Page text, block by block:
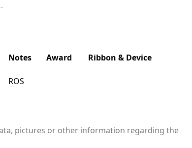
Notes Award Ribbon & Device
ROS
pictures or other information regarding the